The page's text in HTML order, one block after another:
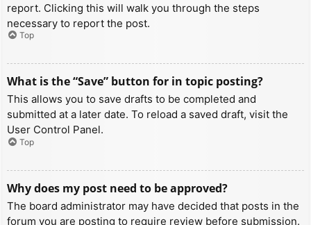
report. Clicking this will walk you through the steps
necessary to report the post.
Top
What is the “Save” button for in topic posting?
This allows you to save drafts to be completed and
submitted at a later date. To reload a saved draft, visit the
User Control Panel.
Top
Why does my post need to be approved?
The board administrator may have decided that posts in the
forum you are posting to require review before submission.